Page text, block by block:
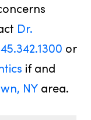
Dr.
or
if and
NY area.